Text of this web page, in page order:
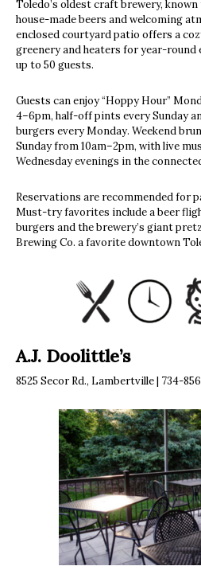
Toledo’s oldest craft brewery,
house-made beers and welcoming
enclosed courtyard patio offers a
greenery and heaters for year-
up to 50 guests.
Guests can enjoy “Hoppy Hour”
4–6pm, half-off pints every Sunday
burgers every Monday. Weekend
Sunday from 10am–2pm, with live
Wednesday evenings in the
Reservations are recommended for
Must-try favorites include a beer
burgers and the brewery’s giant
Brewing Co. a favorite downtown
A.J. Doolittle’s
8525 Secor Rd., Lambertville | 734-